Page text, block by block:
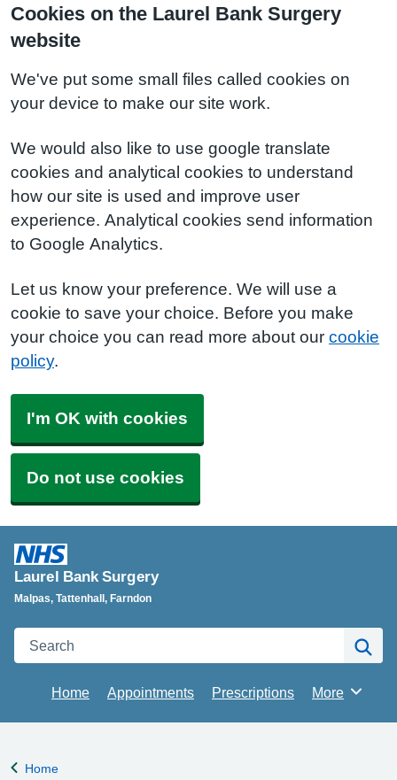
Cookies on the Laurel Bank Surgery
website
We've put some small files called cookies on
your device to make our site work.
We would also like to use google translate
cookies and analytical cookies to understand
how our site is used and improve user
experience. Analytical cookies send information
to Google Analytics.
Let us know your preference. We will use a
cookie to save your choice. Before you make
your choice you can read more about our cookie
policy.
I'm OK with cookies
Do not use cookies
Laurel Bank Surgery
Search
Malpas, Tattenhall, Farndon
Home Appointments Prescriptions Browse
More
Back to
Home